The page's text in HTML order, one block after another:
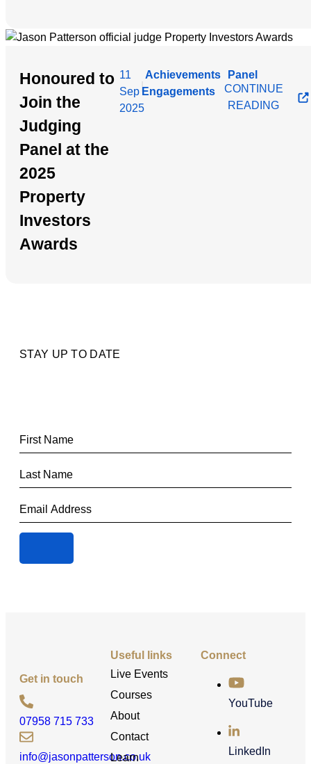
Honoured to
Join the
Judging
Panel at the
2025
Property
Investors
Awards
11
Sep
2025
|
Achievements
Panel
Engagements
CONTINUE
READING
STAY UP TO DATE
Get in touch
07958 715 733
info@jasonpatterson.co.uk
Useful links
Live Events
Courses
About
Contact
Learn
Connect
YouTube
LinkedIn